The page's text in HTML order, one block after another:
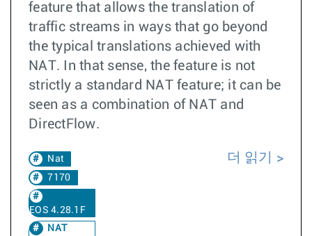
feature that allows the translation of
traffic streams in ways that go beyond
the typical translations achieved with
NAT. In that sense, the feature is not
strictly a standard NAT feature; it can be
seen as a combination of NAT and
DirectFlow.
Nat
7170
EOS 4.28.1F
NAT
더 읽기